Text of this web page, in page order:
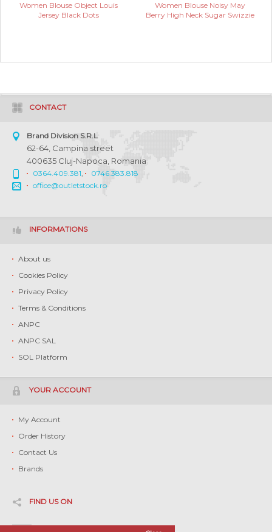
Women Blouse Object Louis
Jersey Black Dots
Women Blouse Noisy May
Berry High Neck Sugar Swizzie
CONTACT
Brand Division S.R.L
62-64, Campina street
400635 Cluj-Napoca, Romania
0364.409.381,
0746.383.818
office@outletstock.ro
INFORMATIONS
About us
Cookies Policy
Privacy Policy
Terms & Conditions
ANPC
ANPC SAL
SOL Platform
YOUR ACCOUNT
My Account
Order History
Contact Us
Brands
FIND US ON